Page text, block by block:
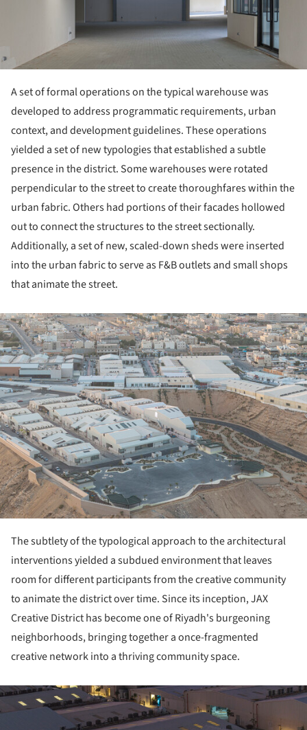
A set of formal operations on the typical warehouse was
developed to address programmatic requirements, urban
context, and development guidelines. These operations
yielded a set of new typologies that established a subtle
presence in the district. Some warehouses were rotated
perpendicular to the street to create thoroughfares within the
urban fabric. Others had portions of their facades hollowed
out to connect the structures to the street sectionally.
Additionally, a set of new, scaled-down sheds were inserted
into the urban fabric to serve as F&B outlets and small shops
that animate the street.
The subtlety of the typological approach to the architectural
interventions yielded a subdued environment that leaves
room for different participants from the creative community
to animate the district over time. Since its inception, JAX
Creative District has become one of Riyadh's burgeoning
neighborhoods, bringing together a once-fragmented
creative network into a thriving community space.